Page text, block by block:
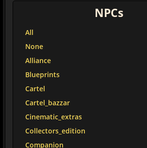
NPCs
All
None
Alliance
Blueprints
Cartel
Cartel_bazzar
Cinematic_extras
Collectors_edition
Companion